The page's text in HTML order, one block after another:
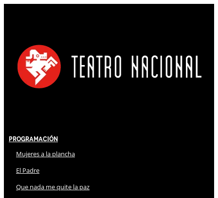
Programación
Mujeres a la plancha
El Padre
Que nada me quite la paz